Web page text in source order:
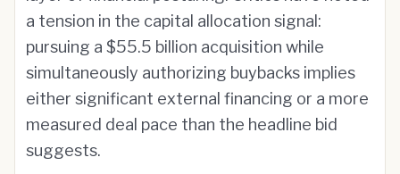
a tension in the capital allocation signal:
pursuing a $55.5 billion acquisition while
simultaneously authorizing buybacks implies
either significant external financing or a more
measured deal pace than the headline bid
suggests.